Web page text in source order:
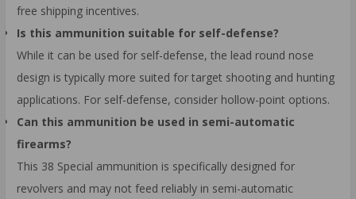
free shipping incentives.
Is this ammunition suitable for self-defense?
While it can be used for self-defense, the lead round nose
design is typically more suited for target shooting and hunting
applications. For self-defense, consider hollow-point options.
Can this ammunition be used in semi-automatic
firearms?
This 38 Special ammunition is specifically designed for
revolvers and may not feed reliably in semi-automatic